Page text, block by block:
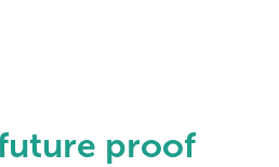
proof